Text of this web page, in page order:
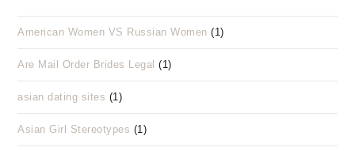
American Women VS Russian Women (1)
Are Mail Order Brides Legal (1)
asian dating sites (1)
Asian Girl Stereotypes (1)